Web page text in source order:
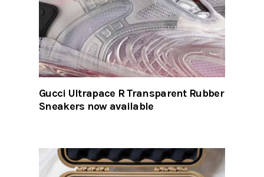
Gucci Ultrapace R Transparent Rubber
Sneakers now available